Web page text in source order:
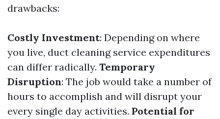
drawbacks:
Costly Investment: Depending on where
you live, duct cleaning service expenditures
can differ radically. Temporary
Disruption: The job would take a number of
hours to accomplish and will disrupt your
every single day activities. Potential for